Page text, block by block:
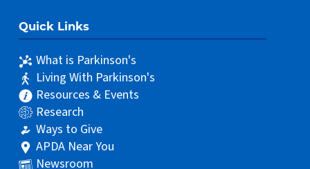
Quick Links
What is Parkinson's
Living With Parkinson's
Resources & Events
Research
Ways to Give
APDA Near You
Newsroom